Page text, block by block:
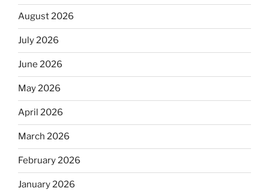
August 2026
July 2026
June 2026
May 2026
April 2026
March 2026
February 2026
January 2026